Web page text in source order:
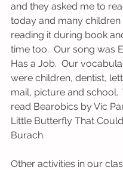
and they asked me to
today and many children
reading it during book
time too.  Our song was
Has a Job.  Our
were children, dentist,
mail, picture and school.
read Bearobics by Vic
Little Butterfly That
Burach.
Other activities in our